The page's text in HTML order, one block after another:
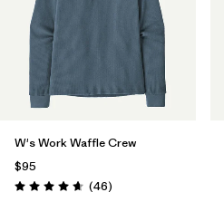
W's Work Waffle Crew
$95
Rating: 4.7 / 5 (46Reviews
)